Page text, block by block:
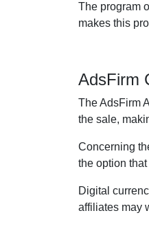
The program
makes this
AdsFirm
The AdsFirm
the sale,
Concerning
the option
Digital
affiliates may